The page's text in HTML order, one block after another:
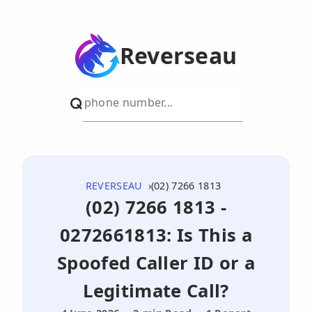
Reverseau
REVERSEAU (02) 7266 1813
(02) 7266 1813 -
0272661813: Is This a
Spoofed Caller ID or a
Legitimate Call?